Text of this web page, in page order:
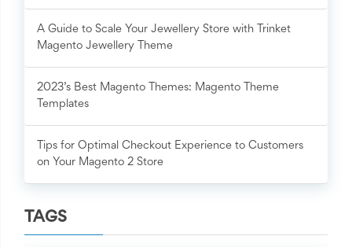
A Guide to Scale Your Jewellery Store with Trinket
Magento Jewellery Theme
2023’s Best Magento Themes: Magento Theme
Templates
Tips for Optimal Checkout Experience to Customers
on Your Magento 2 Store
TAGS